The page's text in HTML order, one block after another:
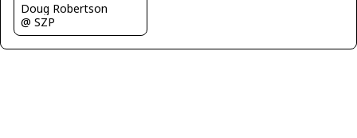
Doug Robertson
@ SZP